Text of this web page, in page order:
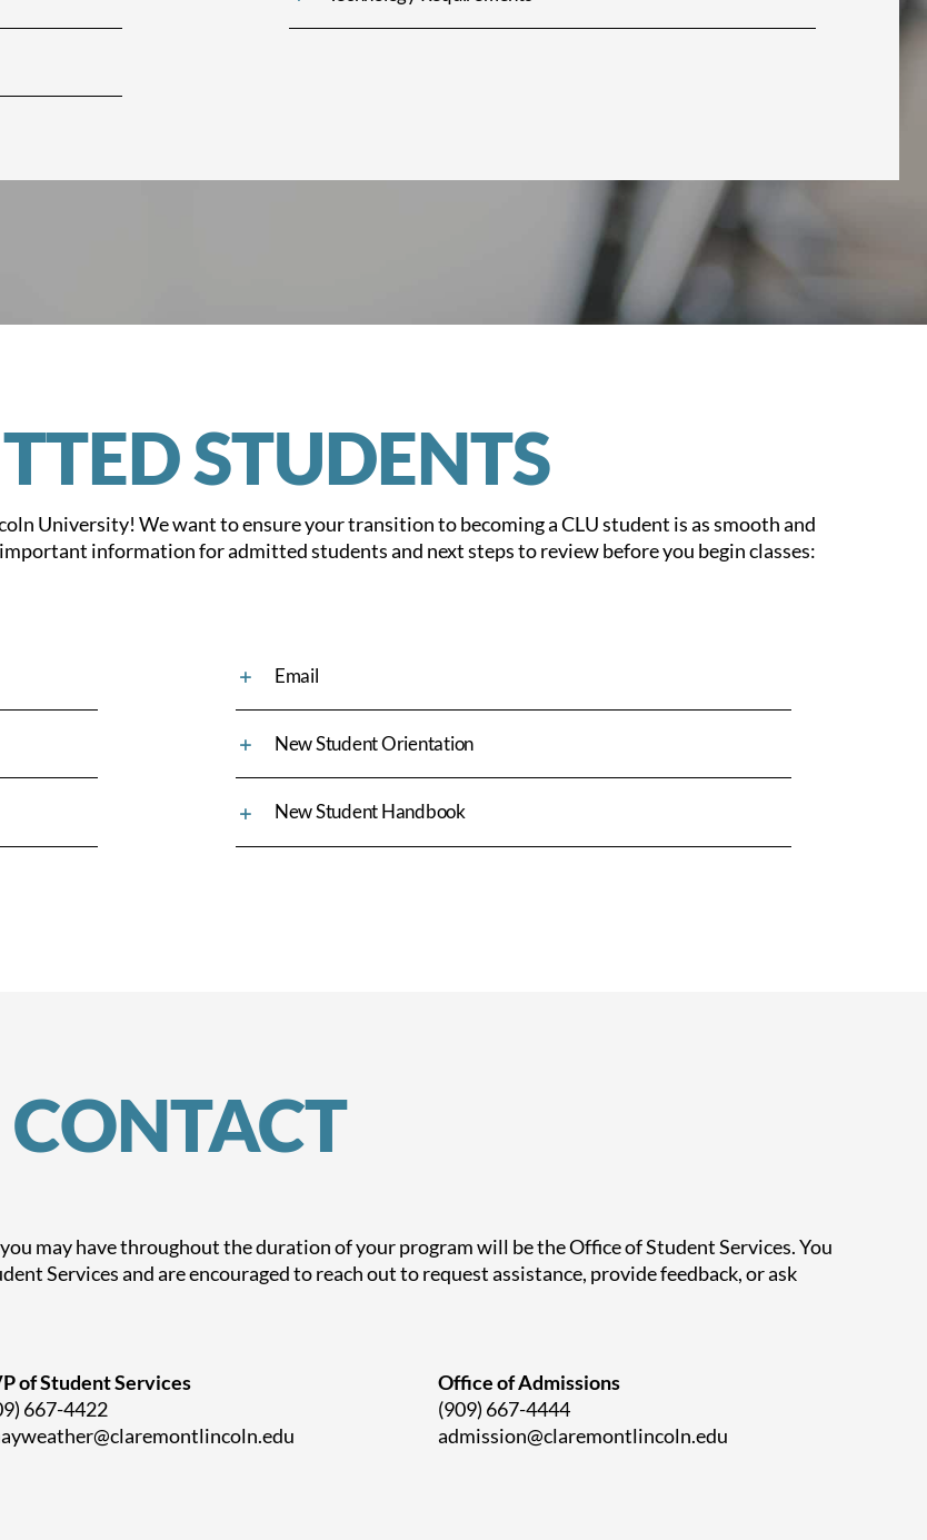
STUDENTS
University! We want to ensure your transition to becoming a CLU student is as smooth and
information for admitted students and next steps to review before you begin classes:
Email
New Student Orientation
New Student Handbook
CONTACT
may have throughout the duration of your program will be the Office of Student Services.You
Services and are encouraged to reach out to request assistance, provide feedback, or ask
of Student Services
667-4422
Office of Admissions
(909) 667-4444
admission@claremontlincoln.edu